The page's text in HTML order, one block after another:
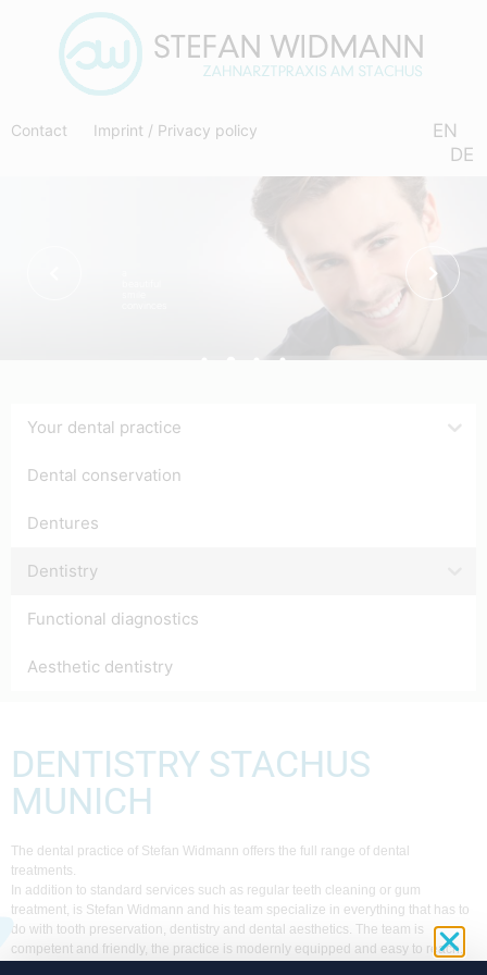
Contact Imprint / Privacy policy
EN
DE
Your dental practice
Dental conservation
Dentures
Dentistry
Functional diagnostics
Aesthetic dentistry
DENTISTRY STACHUS
MUNICH
The dental practice of Stefan Widmann offers the full range of dental
treatments.
In addition to standard services such as regular teeth cleaning or gum
treatment, is Stefan Widmann and his team specialize in everything that has to
do with tooth preservation, dentistry and dental aesthetics. The team is
competent and friendly, the practice is modernly equipped and easy to reach.